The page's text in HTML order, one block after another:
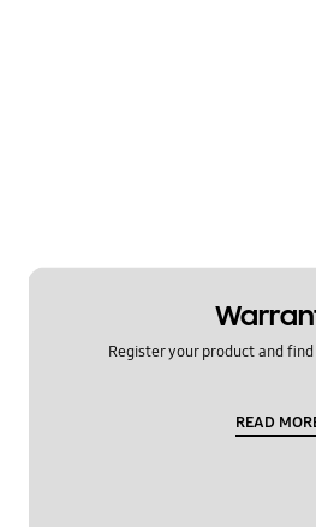
Register your product and
READ